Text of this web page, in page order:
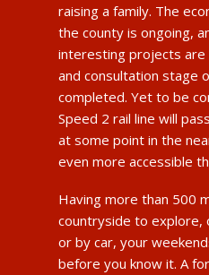
raising a family. The
the county is ongoing,
interesting projects are
and consultation stage
completed. Yet to be
Speed 2 rail line will
at some point in the
even more accessible
Having more than 500
countryside to explore,
or by car, your
before you know it. A